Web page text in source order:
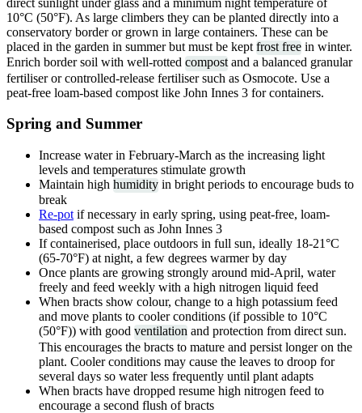
10°C (50°F). As large climbers they can be planted directly into a
conservatory border or grown in large containers. These can be
placed in the garden in summer but must be kept frost free in winter.
Enrich border soil with well-rotted compost and a balanced granular
fertiliser or controlled-release fertiliser such as Osmocote. Use a
peat-free loam-based compost like John Innes 3 for containers.
Spring and Summer
Increase water in February-March as the increasing light
levels and temperatures stimulate growth
Maintain high humidity in bright periods to encourage buds to
break
Re-pot if necessary in early spring, using peat-free, loam-
based compost such as John Innes 3
If containerised, place outdoors in full sun, ideally 18-21°C
(65-70°F) at night, a few degrees warmer by day
Once plants are growing strongly around mid-April, water
freely and feed weekly with a high nitrogen liquid feed
When bracts show colour, change to a high potassium feed
and move plants to cooler conditions (if possible to 10°C
(50°F)) with good ventilation and protection from direct sun.
This encourages the bracts to mature and persist longer on the
plant. Cooler conditions may cause the leaves to droop for
several days so water less frequently until plant adapts
When bracts have dropped resume high nitrogen feed to
encourage a second flush of bracts